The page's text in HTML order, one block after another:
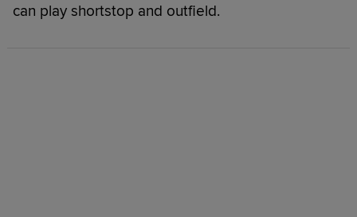
can play shortstop and outfield.